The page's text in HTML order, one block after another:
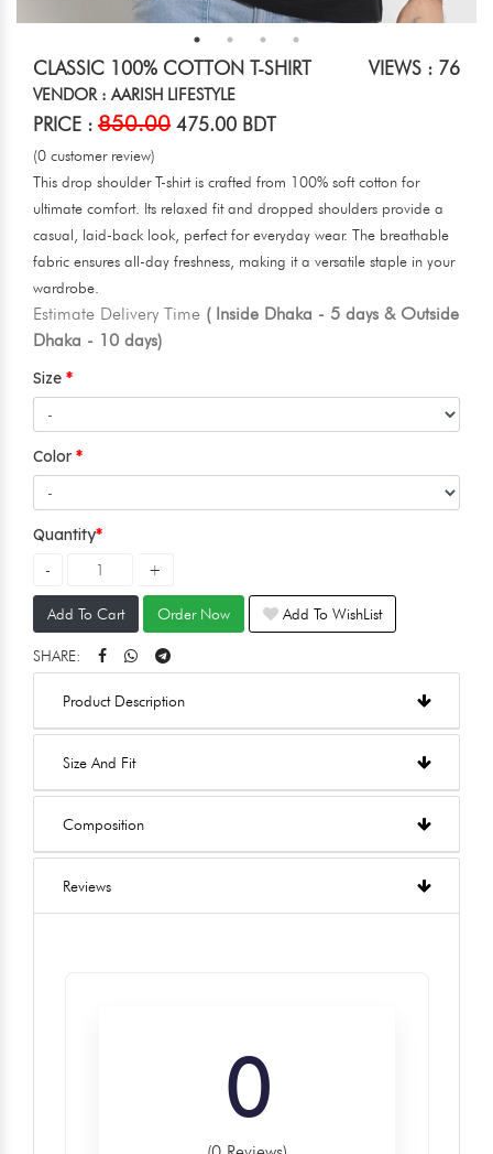
CLASSIC 100% COTTON T-SHIRT VIEWS : 76
VENDOR : AARISH LIFESTYLE
PRICE : 850.00 475.00 BDT
(0 customer review)
This drop shoulder T-shirt is crafted from 100% soft cotton for
ultimate comfort. Its relaxed fit and dropped shoulders provide a
casual, laid-back look, perfect for everyday wear. The breathable
fabric ensures all-day freshness, making it a versatile staple in your
wardrobe.
Estimate Delivery Time ( Inside Dhaka - 5 days & Outside
Dhaka - 10 days)
Size
Color
Quantity
Add To Cart Order Now Add To WishList
SHARE:
Product Description
Size And Fit
Composition
Reviews
0